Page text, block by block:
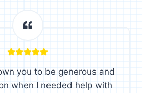
you to be generous and
when I needed help with